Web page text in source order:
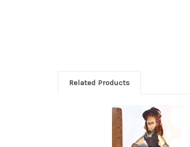
Related Products